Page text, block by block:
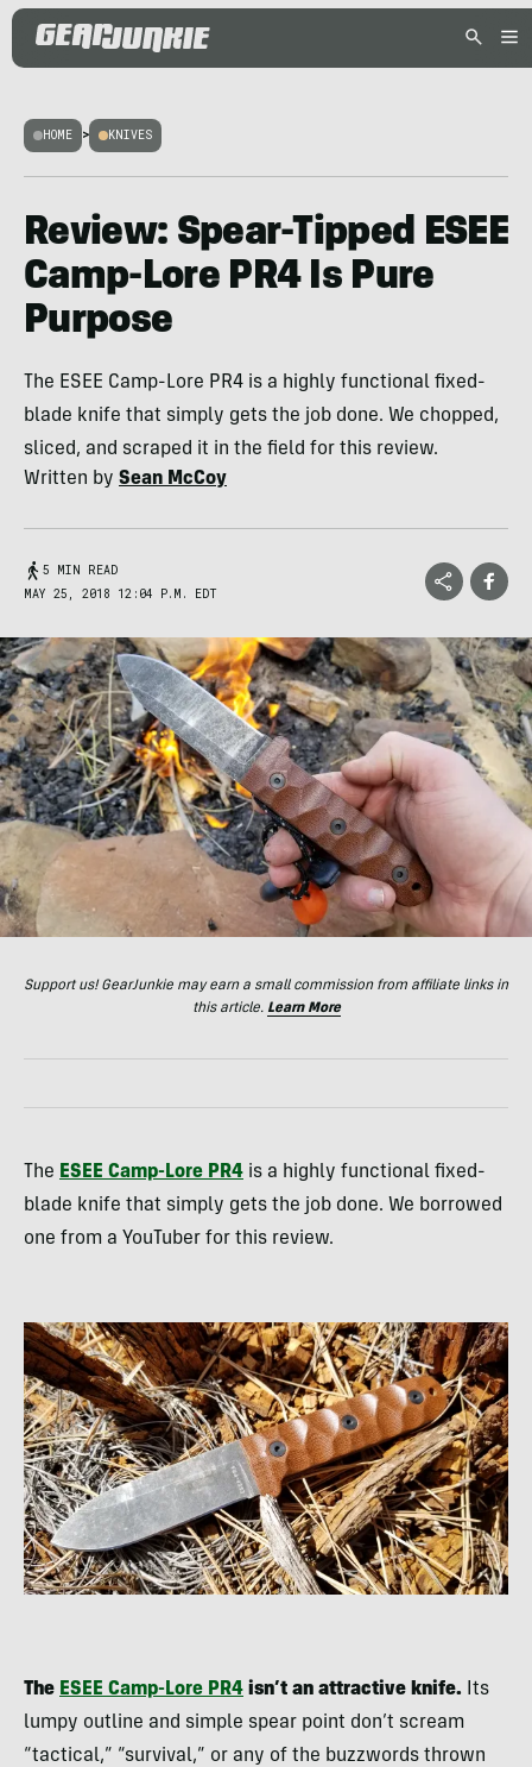
HOME > KNIVES
Review: Spear-Tipped ESEE
Camp-Lore PR4 Is Pure
Purpose
The ESEE Camp-Lore PR4 is a highly functional fixed-
blade knife that simply gets the job done. We chopped,
sliced, and scraped it in the field for this review.
Written by Sean McCoy
5 MIN READ
MAY 25, 2018 12:04 P.M. EDT
Support us! GearJunkie may earn a small commission from affiliate links in
this article. Learn More
The ESEE Camp-Lore PR4 is a highly functional fixed-
blade knife that simply gets the job done. We borrowed
one from a YouTuber for this review.
The ESEE Camp-Lore PR4 isn’t an attractive knife. Its
lumpy outline and simple spear point don’t scream
“tactical,” “survival,” or any of the buzzwords thrown